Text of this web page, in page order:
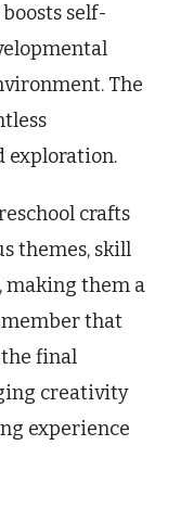
self-
The
exploration.
crafts
themes, skill
making them a
that
final
creativity
experience